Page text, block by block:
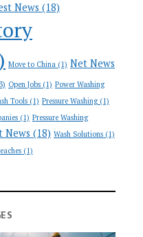
News (18)
Move to China (1) Net News
Open Jobs (1) Power Washing
Tools (1) Pressure Washing(1)
(1) Pressure Washing
News (18) Wash Solutions (1)
(1)